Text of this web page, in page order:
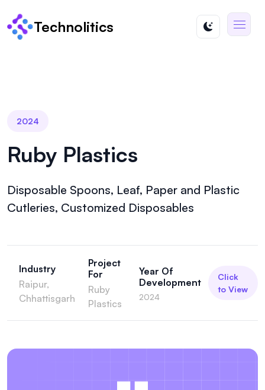
Technolitics
2024
Ruby Plastics
Disposable Spoons, Leaf, Paper and Plastic
Cutleries, Customized Disposables
Industry
Raipur,
Chhattisgarh
Project
For
Ruby
Plastics
Year Of
Development
2024
Click
to View